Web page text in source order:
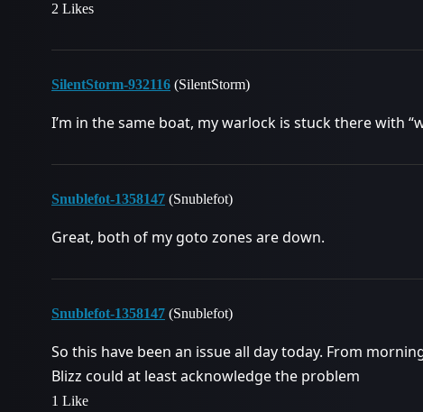
2 Likes
SilentStorm-932116 (SilentStorm)
I’m in the same boat, my warlock is stuck there with
Snublefot-1358147 (Snublefot)
Great, both of my goto zones are down.
Snublefot-1358147 (Snublefot)
So this have been an issue all day today. From
Blizz could at least acknowledge the problem
1 Like